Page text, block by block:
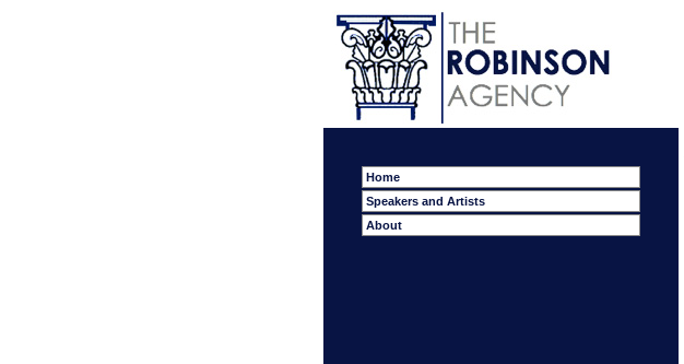
Home
Speakers and Artists
About